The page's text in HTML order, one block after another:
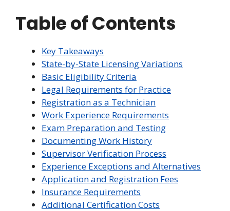
Table of Contents
Key Takeaways
State-by-State Licensing Variations
Basic Eligibility Criteria
Legal Requirements for Practice
Registration as a Technician
Work Experience Requirements
Exam Preparation and Testing
Documenting Work History
Supervisor Verification Process
Experience Exceptions and Alternatives
Application and Registration Fees
Insurance Requirements
Additional Certification Costs